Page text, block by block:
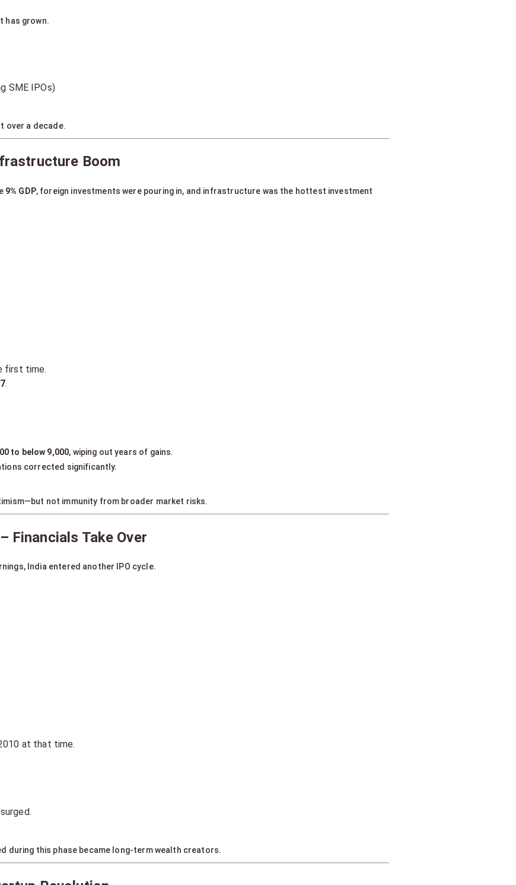
has grown.
SME IPOs)
over a decade.
Boom
9% GDP, foreign investments were pouring in, and infrastructure was the hottest investment
first time.
.
to below 9,000, wiping out years of gains.
corrected significantly.
not immunity from broader market risks.
Financials Take Over
India entered another IPO cycle.
at that time.
during this phase became long-term wealth creators.